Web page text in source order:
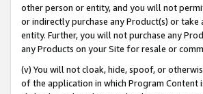
other person or entity, and you will not
or indirectly purchase any Product(s) or
entity. Further, you will not purchase any
any Products on your Site for resale or
(v) You will not cloak, hide, spoof, or
of the application in which Program Content